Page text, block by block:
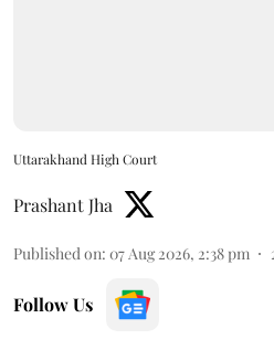
Uttarakhand High Court
Prashant Jha
Published on: 07 Aug 2026, 2:38 pm
Follow Us